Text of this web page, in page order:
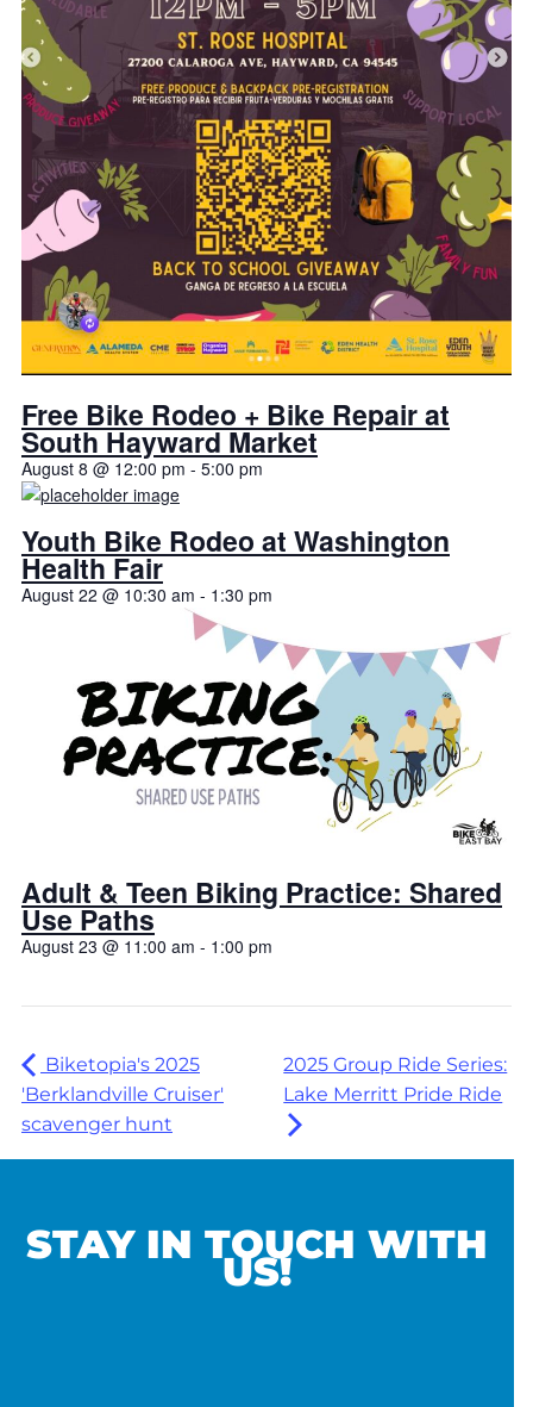
Free Bike Rodeo + Bike Repair at
South Hayward Market
August 8 @ 12:00 pm - 5:00 pm
Youth Bike Rodeo at Washington
Health Fair
August 22 @ 10:30 am - 1:30 pm
Adult & Teen Biking Practice: Shared
Use Paths
August 23 @ 11:00 am - 1:00 pm
Biketopia's 2025
'Berklandville Cruiser'
scavenger hunt
2025 Group Ride Series:
Lake Merritt Pride Ride
STAY IN TOUCH WITH
US!